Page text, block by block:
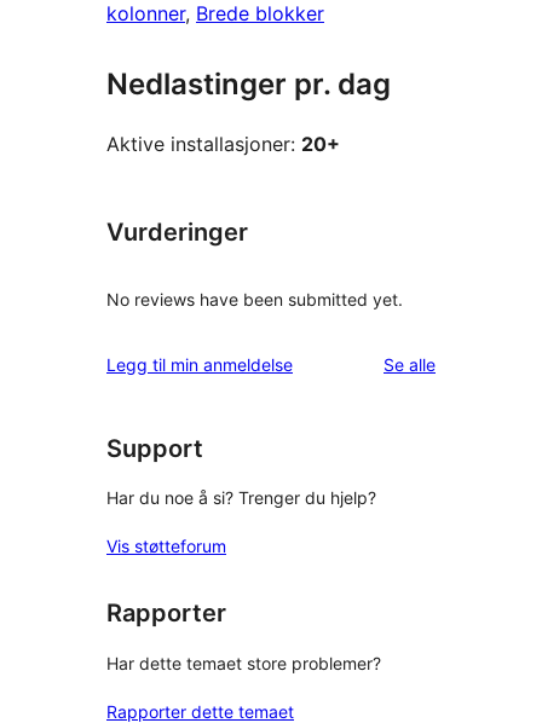
kolonner, Brede blokker
Nedlastinger pr. dag
Aktive installasjoner: 20+
Vurderinger
No reviews have been submitted yet.
Legg til min anmeldelse Se alleomtalene
Support
Har du noe å si? Trenger du hjelp?
Vis støtteforum
Rapporter
Har dette temaet store problemer?
Rapporter dette temaet